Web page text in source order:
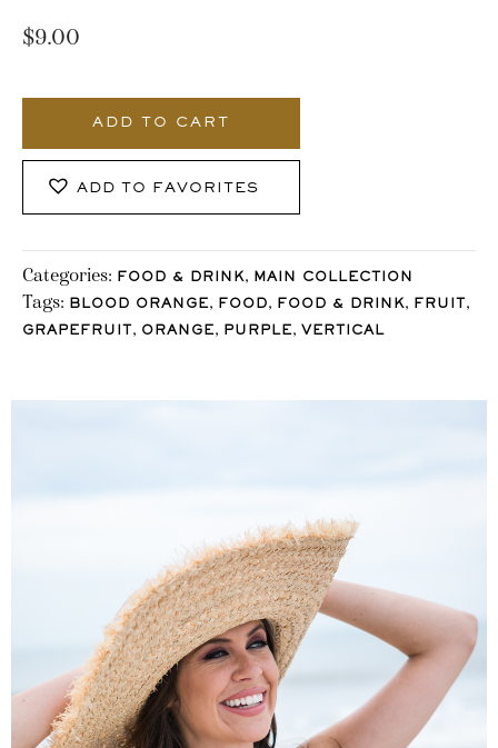
$9.00
ADD TO CART
ADD TO FAVORITES
Categories: FOOD & DRINK, MAIN COLLECTION
Tags: BLOOD ORANGE, FOOD, FOOD & DRINK, FRUIT ,
GRAPEFRUIT , ORANGE, PURPLE, VERTICAL